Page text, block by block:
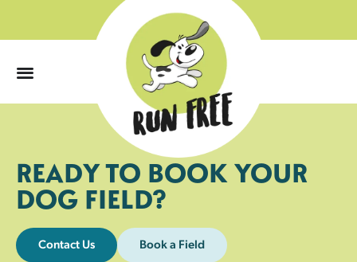
READY TO BOOK YOUR
DOG FIELD?
Contact Us Book a Field